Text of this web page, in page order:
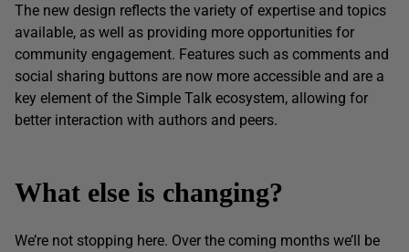
The new design reflects the variety of expertise and topics
available, as well as providing more opportunities for
community engagement. Features such as comments and
social sharing buttons are now more accessible and are a
key element of the Simple Talk ecosystem, allowing for
better interaction with authors and peers.
What else is changing?
We’re not stopping here. Over the coming months we’ll be